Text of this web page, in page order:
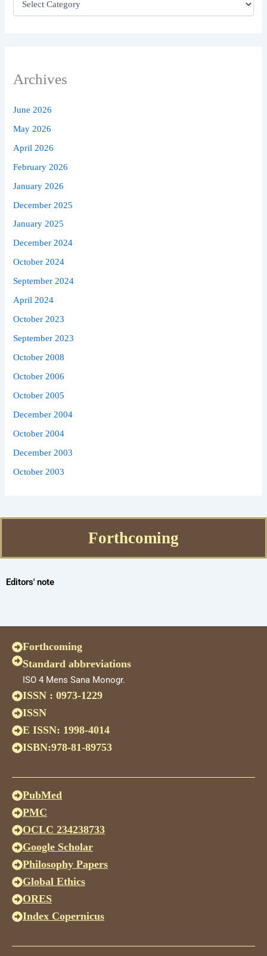
Archives
June 2026
May 2026
April 2026
February 2026
January 2026
December 2025
January 2025
December 2024
October 2024
September 2024
April 2024
October 2023
September 2023
October 2008
October 2006
October 2005
December 2004
October 2004
December 2003
October 2003
Forthcoming
Editors' note
Forthcoming
Standard abbreviations
ISO 4 Mens Sana Monogr.
ISSN : 0973-1229
ISSN
E ISSN: 1998-4014
ISBN:978-81-89753
PubMed
PMC
OCLC 234238733
Google Scholar
Philosophy Papers
Global Ethics
ORES
Index Copernicus